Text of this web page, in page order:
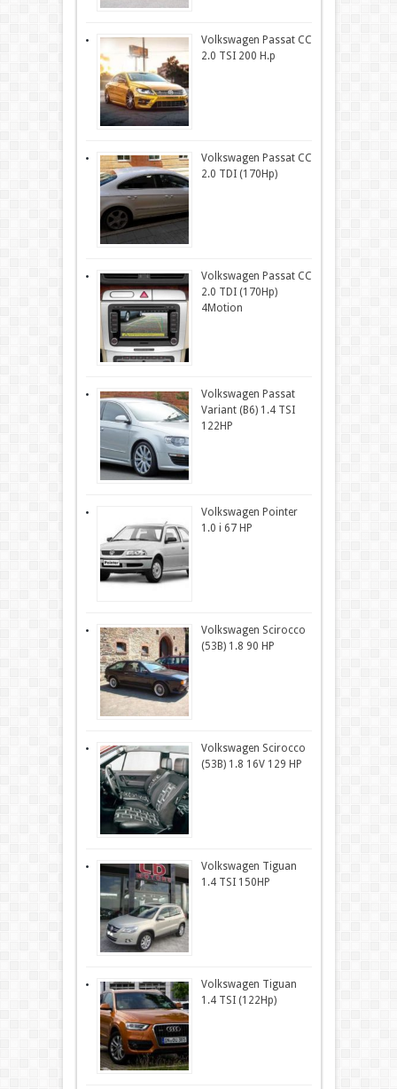
Volkswagen Passat CC
2.0 TSI 200 H.p
Volkswagen Passat CC
2.0 TDI (170Hp)
Volkswagen Passat CC
2.0 TDI (170Hp)
4Motion
Volkswagen Passat
Variant (B6) 1.4 TSI
122HP
Volkswagen Pointer
1.0 i 67 HP
Volkswagen Scirocco
(53B) 1.8 90 HP
Volkswagen Scirocco
(53B) 1.8 16V 129 HP
Volkswagen Tiguan
1.4 TSI 150HP
Volkswagen Tiguan
1.4 TSI (122Hp)